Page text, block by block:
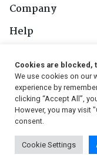
Company
Help
Follow Us
© 2026, Strauss & Co.
Conditions
| Privacy
Cookies are blocked,
We use cookies on our
experience by
clicking “Accept All”,
However, you may visit
consent.
Cookie Settings